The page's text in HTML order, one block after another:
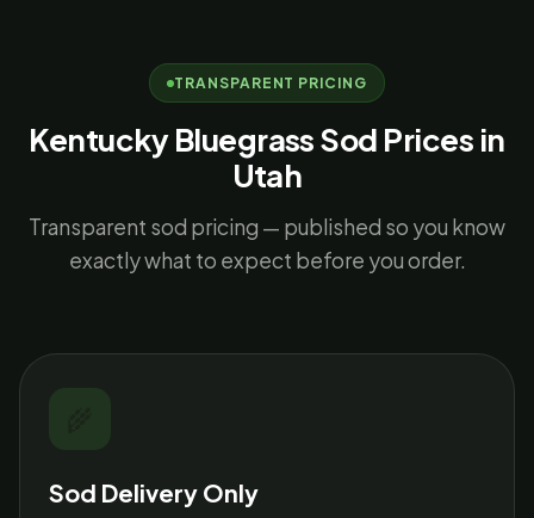
TRANSPARENT PRICING
Kentucky Bluegrass Sod Prices in
Utah
Transparent sod pricing — published so you know
exactly what to expect before you order.
Sod Delivery Only